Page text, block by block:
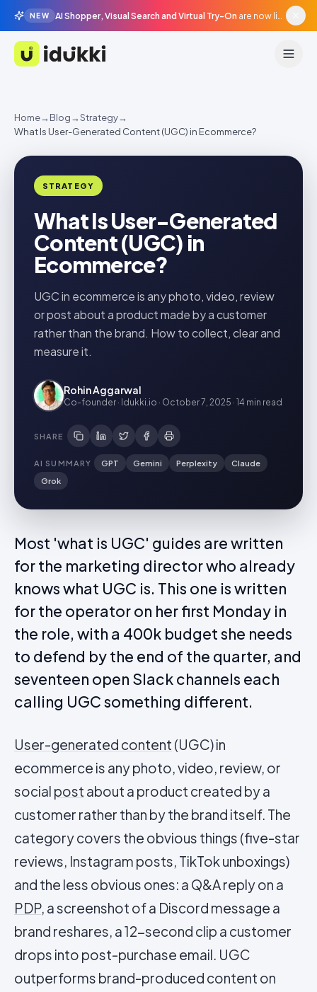
NEW AI Shopper, Visual Search and Virtual Try-On are now live in beta, agentic surfaces, grounded in your catalogue.
Idukki
Home→Blog→Strategy→
What Is User-Generated Content (UGC) in Ecommerce?
STRATEGY
What Is User-Generated
Content (UGC) in
Ecommerce?
UGC in ecommerce is any photo, video, review
or post about a product made by a customer
rather than the brand. How to collect, clear and
measure it.
Rohin Aggarwal
Co-founder · Idukki.io · October 7, 2025 · 14 min read
SHARE
AI SUMMARY GPT Gemini Perplexity
Claude
Grok
Most 'what is UGC' guides are written
for the marketing director who already
knows what UGC is. This one is written
for the operator on her first Monday in
the role, with a 400k budget she needs
to defend by the end of the quarter, and
seventeen open Slack channels each
calling UGC something different.
User-generated content (UGC) in
ecommerce is any photo, video, review, or
social post about a product created by a
customer rather than by the brand itself. The
category covers the obvious things (five-star
reviews, Instagram posts, TikTok unboxings)
and the less obvious ones: a Q&A reply on a
PDP, a screenshot of a Discord message a
brand reshares, a 12-second clip a customer
drops into post-purchase email. UGC
outperforms brand-produced content on